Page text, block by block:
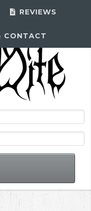
REVIEWS
CONTACT